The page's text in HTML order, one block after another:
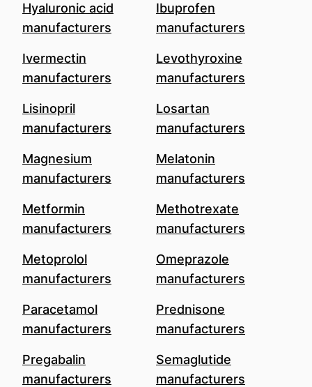
Hyaluronic acid
manufacturers
Ibuprofen
manufacturers
Ivermectin
manufacturers
Levothyroxine
manufacturers
Lisinopril
manufacturers
Losartan
manufacturers
Magnesium
manufacturers
Melatonin
manufacturers
Metformin
manufacturers
Methotrexate
manufacturers
Metoprolol
manufacturers
Omeprazole
manufacturers
Paracetamol
manufacturers
Prednisone
manufacturers
Pregabalin
manufacturers
Semaglutide
manufacturers